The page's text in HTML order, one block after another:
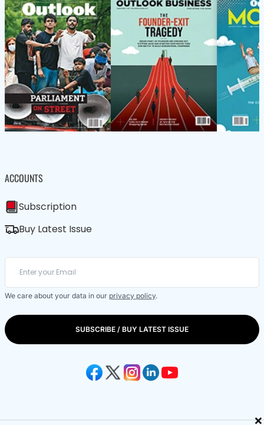
×
ACCOUNTS
Subscription
Buy Latest Issue
We care about your data in our privacy policy.
SUBSCRIBE / BUY LATEST ISSUE